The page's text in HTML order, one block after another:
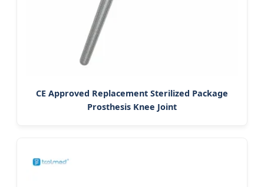
CE Approved Replacement Sterilized Package
Prosthesis Knee Joint